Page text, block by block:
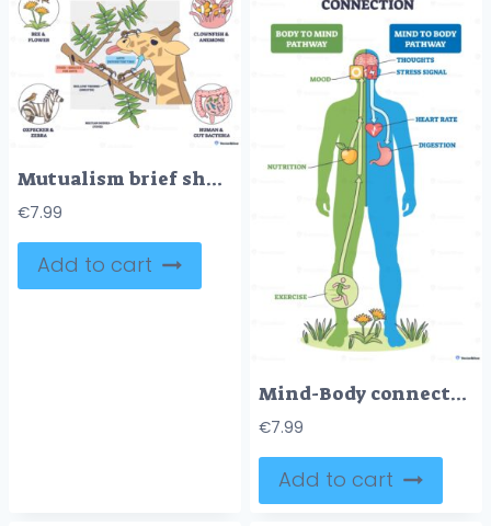
Mutualism brief shows species helping each other, giraffe, ants, and acacia tree exchange defense and food, with side examples of pairs for context. Outline diagram
€7.99
Add to cart
Mind-Body connection diagram visualizes two-way pathways linking thoughts and physiology, brain, heart, and stomach illustrate mood, heart rate, and digestion interaction. Outline diagram
€7.99
Add to cart